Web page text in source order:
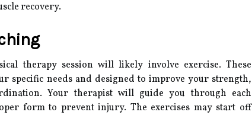
recovery.
therapy session will likely involve exercise. These
specific needs and designed to improve your strength,
Your therapist will guide you through each
form to prevent injury. The exercises may start off